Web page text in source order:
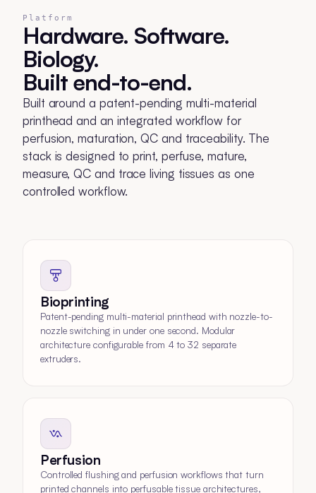
Platform
Hardware. Software.
Biology.
Built end-to-end.
Built around a patent-pending multi-material
printhead and an integrated workflow for
perfusion, maturation, QC and traceability. The
stack is designed to print, perfuse, mature,
measure, QC and trace living tissues as one
controlled workflow.
Bioprinting
Patent-pending multi-material printhead with nozzle-to-
nozzle switching in under one second. Modular
architecture configurable from 4 to 32 separate
extruders.
Perfusion
Controlled flushing and perfusion workflows that turn
printed channels into perfusable tissue architectures,